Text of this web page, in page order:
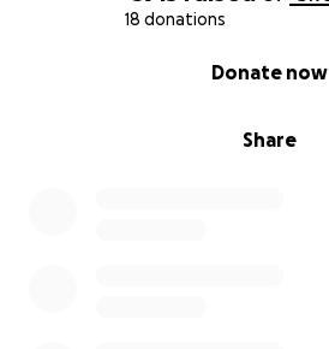
18 donations
Share
Donate now